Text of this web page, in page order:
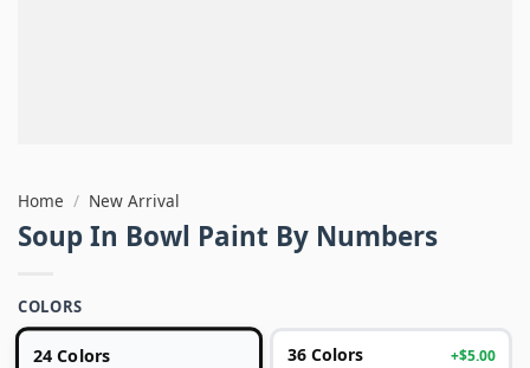
Home / New Arrival
Soup In Bowl Paint By Numbers
COLORS
24 Colors 36 Colors +$5.00